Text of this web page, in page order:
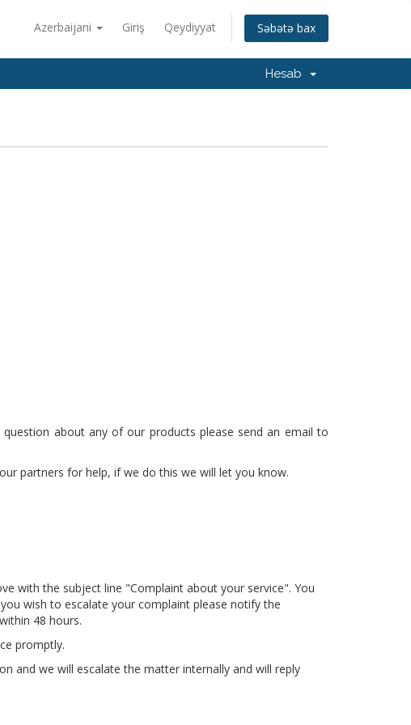
Azerbaijani Giriş Qeydiyyat Səbətə bax
Hesab
about any of our products please send an email to
partners for help, if we do this we will let you know.
with the subject line "Complaint about your service". You
wish to escalate your complaint please notify the
48 hours.
promptly.
and we will escalate the matter internally and will reply